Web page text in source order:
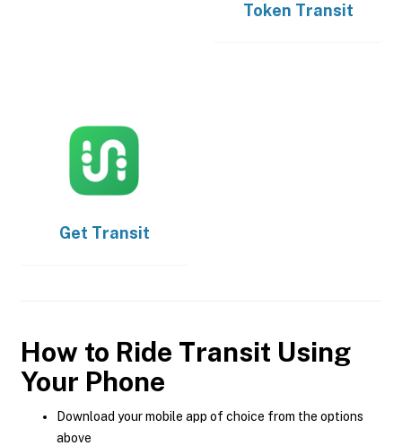
Token Transit
Get Transit
How to Ride Transit Using
Your Phone
Download your mobile app of choice from the options
above